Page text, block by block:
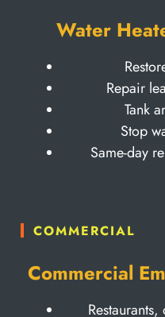
Water
Repair
Tank
Stop
Same-day
COMMERCIAL
Commercial